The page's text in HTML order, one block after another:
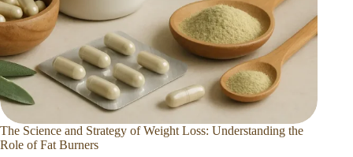
The Science and Strategy of Weight Loss: Understanding the
Role of Fat Burners